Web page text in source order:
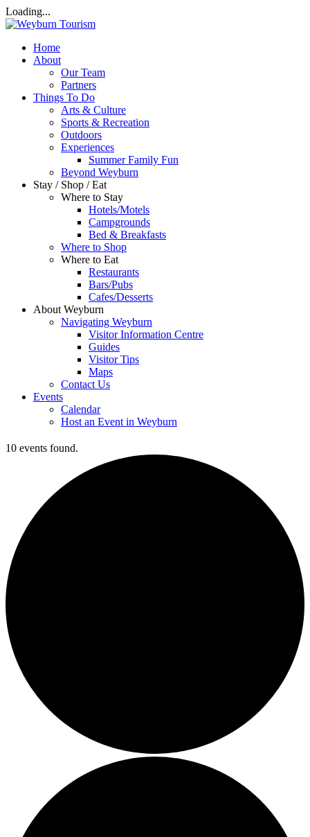
Loading...
Home
About
Our Team
Partners
Things To Do
Arts & Culture
Sports & Recreation
Outdoors
Experiences
Summer Family Fun
Beyond Weyburn
Stay / Shop / Eat
Where to Stay
Hotels/Motels
Campgrounds
Bed & Breakfasts
Where to Shop
Where to Eat
Restaurants
Bars/Pubs
Cafes/Desserts
About Weyburn
Navigating Weyburn
Visitor Information Centre
Guides
Visitor Tips
Maps
Contact Us
Events
Calendar
Host an Event in Weyburn
10 events found.